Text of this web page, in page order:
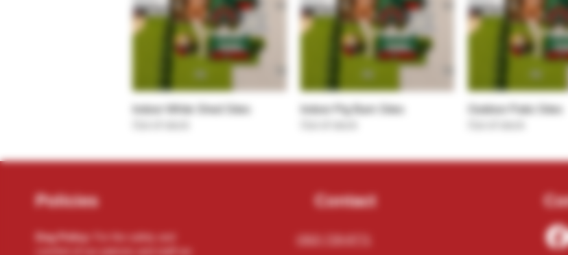
Quick View
Indoor White Shed Sites
Quick View
Indoor Pig Barn Sites
Quick View
Outdoor Patio Sites
Policies
Dog Policy:
Contact